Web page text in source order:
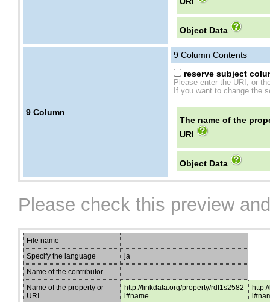
Object Data
9 Column
9 Column Contents
reserve subject
Please enter the URI, or
If you want to change the
The name of the
URI
Object Data
Please check this preview
File name
Specify the language
ja
Name of the contributor
Name of the property or
URI
http://linkdata.org/property/rdf1s2582
i#name